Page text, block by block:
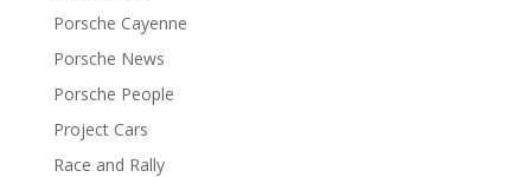
Porsche Cayenne
Porsche News
Porsche People
Project Cars
Race and Rally